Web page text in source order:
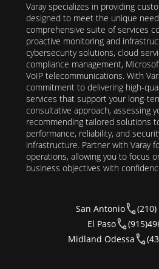
Varay specializes in providing
designed to meet the unique
comprehensive suite of services
proactive monitoring and
cybersecurity solutions, cloud
compliance management,
VoIP telecommunications. With
commitment to delivering high-
services that support your long-
consultative approach, assessing
recommending tailored solutions
performance, reliability, and
infrastructure. Partner with Varay
operations, allowing you to focus
business objectives with
San Antonio
El Paso
Midland Odessa